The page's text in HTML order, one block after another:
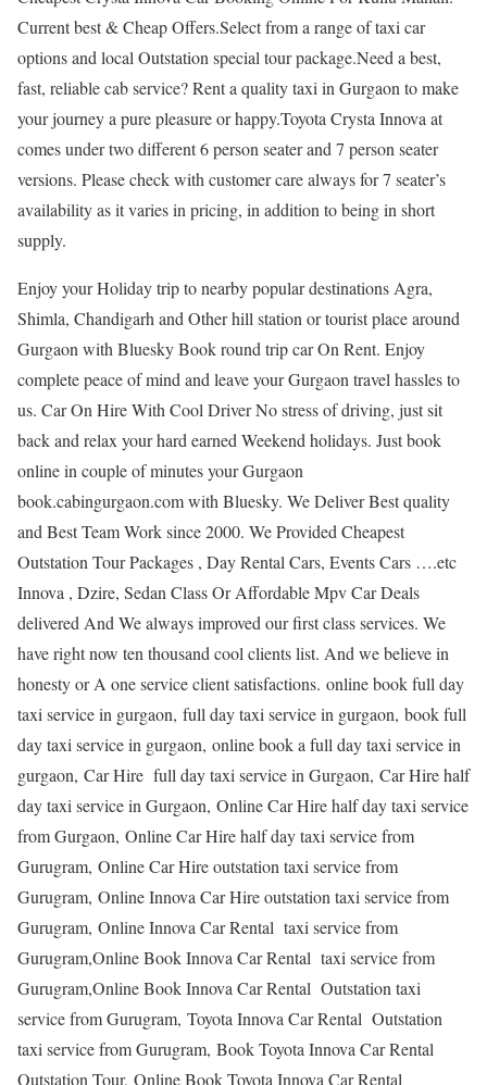
Current best & Cheap Offers.Select from a range of taxi car
options and local Outstation special tour package.Need a best,
fast, reliable cab service? Rent a quality taxi in Gurgaon to make
your journey a pure pleasure or happy.Toyota Crysta Innova at
comes under two different 6 person seater and 7 person seater
versions. Please check with customer care always for 7 seater’s
availability as it varies in pricing, in addition to being in short
supply.
Enjoy your Holiday trip to nearby popular destinations Agra,
Shimla, Chandigarh and Other hill station or tourist place around
Gurgaon with Bluesky Book round trip car On Rent. Enjoy
complete peace of mind and leave your Gurgaon travel hassles to
us. Car On Hire With Cool Driver No stress of driving, just sit
back and relax your hard earned Weekend holidays. Just book
online in couple of minutes your Gurgaon
book.cabingurgaon.com with Bluesky. We Deliver Best quality
and Best Team Work since 2000. We Provided Cheapest
Outstation Tour Packages , Day Rental Cars, Events Cars ….etc
Innova , Dzire, Sedan Class Or Affordable Mpv Car Deals
delivered And We always improved our first class services. We
have right now ten thousand cool clients list. And we believe in
honesty or A one service client satisfactions. online book full day
taxi service in gurgaon, full day taxi service in gurgaon, book full
day taxi service in gurgaon, online book a full day taxi service in
gurgaon, Car Hire full day taxi service in Gurgaon, Car Hire half
day taxi service in Gurgaon, Online Car Hire half day taxi service
from Gurgaon, Online Car Hire half day taxi service from
Gurugram, Online Car Hire outstation taxi service from
Gurugram, Online Innova Car Hire outstation taxi service from
Gurugram, Online Innova Car Rental taxi service from
Gurugram,Online Book Innova Car Rental taxi service from
Gurugram,Online Book Innova Car Rental Outstation taxi
service from Gurugram, Toyota Innova Car Rental Outstation
taxi service from Gurugram, Book Toyota Innova Car Rental
Outstation Tour, Online Book Toyota Innova Car Rental